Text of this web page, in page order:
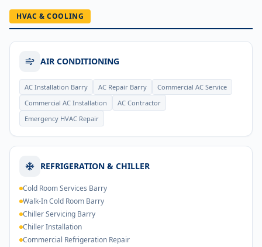
HVAC & COOLING
AIR CONDITIONING
AC Installation Barry AC Repair Barry
Commercial AC Service
Commercial AC Installation
AC Contractor
Emergency HVAC Repair
REFRIGERATION & CHILLER
Cold Room Services Barry
Walk-In Cold Room Barry
Chiller Servicing Barry
Chiller Installation
Commercial Refrigeration Repair